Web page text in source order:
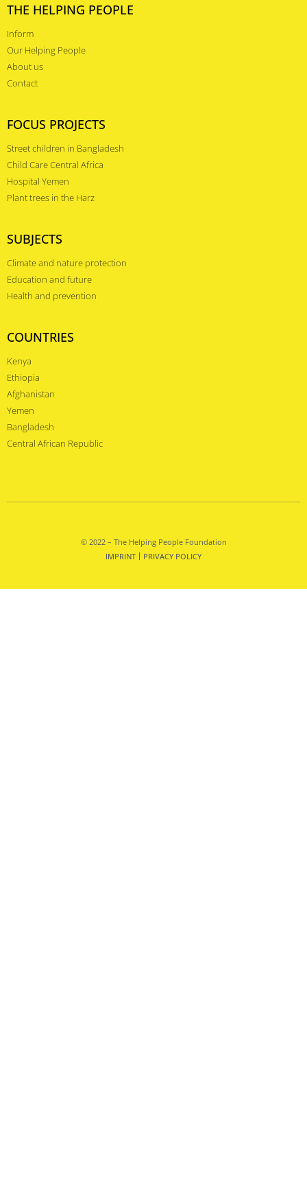
THE HELPING PEOPLE
Inform
Our Helping People
About us
Contact
FOCUS PROJECTS
Street children in Bangladesh
Child Care Central Africa
Hospital Yemen
Plant trees in the Harz
SUBJECTS
Climate and nature protection
Education and future
Health and prevention
COUNTRIES
Kenya
Ethiopia
Afghanistan
Yemen
Bangladesh
Central African Republic
© 2022 – The Helping People Foundation
IMPRINT
PRIVACY POLICY